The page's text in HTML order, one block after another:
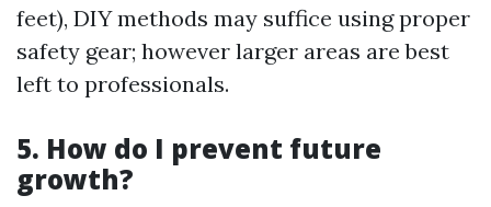
feet), DIY methods may suffice using proper
safety gear; however larger areas are best
left to professionals.
5. How do I prevent future
growth?